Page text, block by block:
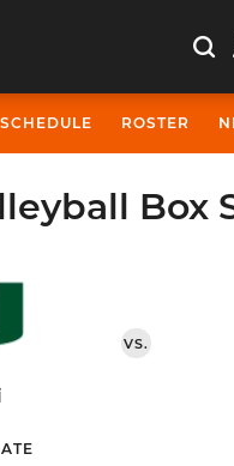
SCHEDULE ROSTER
Box
VS.